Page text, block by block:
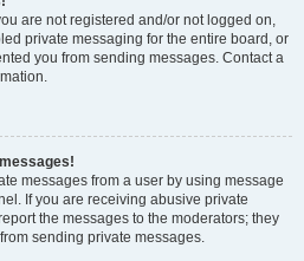
are not registered and/or not logged on,
private messaging for the entire board, or
you from sending messages. Contact a
messages from a user by using message
If you are receiving abusive private
the messages to the moderators; they
sending private messages.